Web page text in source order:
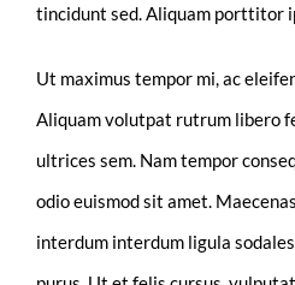
tincidunt sed. Aliquam porttitor
Ut maximus tempor mi, ac
Aliquam volutpat rutrum libero
ultrices sem. Nam tempor
odio euismod sit amet.
interdum interdum ligula